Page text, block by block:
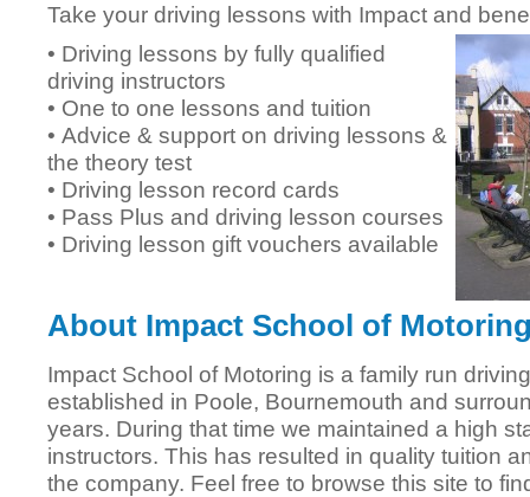
Take your driving lessons with Impact and
• Driving lessons by fully qualified
driving instructors
• One to one lessons and tuition
• Advice & support on driving lessons &
the theory test
• Driving lesson record cards
• Pass Plus and driving lesson courses
• Driving lesson gift vouchers available
About Impact School of
Impact School of Motoring is a family run
established in Poole, Bournemouth and
years. During that time we maintained a high
instructors. This has resulted in quality tuition
the company. Feel free to browse this site to